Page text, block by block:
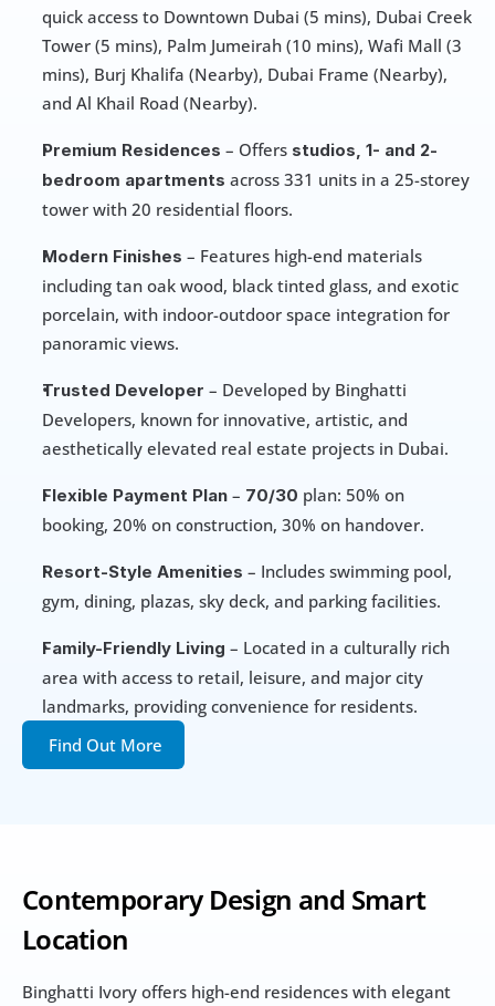
Contemporary Design and Smart
Location
Binghatti Ivory offers high-end residences with elegant
quick access to Downtown Dubai (5 mins), Dubai Creek
Tower (5 mins), Palm Jumeirah (10 mins), Wafi Mall (3
mins), Burj Khalifa (Nearby), Dubai Frame (Nearby),
and Al Khail Road (Nearby).
Premium Residences – Offers studios, 1- and 2-
bedroom apartments across 331 units in a 25-storey
tower with 20 residential floors.
Modern Finishes – Features high-end materials
including tan oak wood, black tinted glass, and exotic
porcelain, with indoor-outdoor space integration for
panoramic views.
Trusted Developer – Developed by Binghatti
Developers, known for innovative, artistic, and
aesthetically elevated real estate projects in Dubai.
Flexible Payment Plan – 70/30 plan: 50% on
booking, 20% on construction, 30% on handover.
Resort-Style Amenities – Includes swimming pool,
gym, dining, plazas, sky deck, and parking facilities.
Family-Friendly Living – Located in a culturally rich
area with access to retail, leisure, and major city
landmarks, providing convenience for residents.
Find Out More